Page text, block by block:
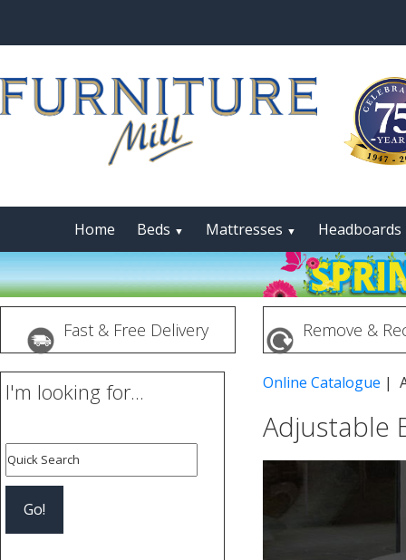
Home Beds ▼ Mattresses ▼ Headboards
Fast & Free Delivery Remove &
I'm looking for... Online Catalogue |
Adjustable